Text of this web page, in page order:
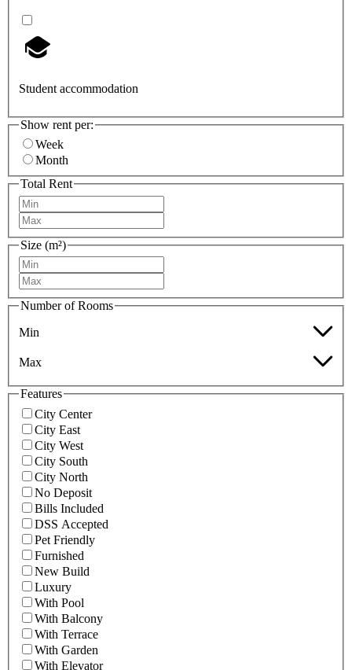
Student accommodation
Show rent per:
Week
Month
Total Rent
Size (m²)
Number of Rooms
Min
Max
Features
City Center
City East
City West
City South
City North
No Deposit
Bills Included
DSS Accepted
Pet Friendly
Furnished
New Build
Luxury
With Pool
With Balcony
With Terrace
With Garden
With Elevator